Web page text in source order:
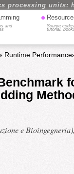
processing units:
and
•
Source
tutorial,
Runtime
e